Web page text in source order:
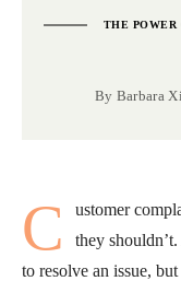
THE
By Barbara
C
ustomer
they
to resolve an issue,